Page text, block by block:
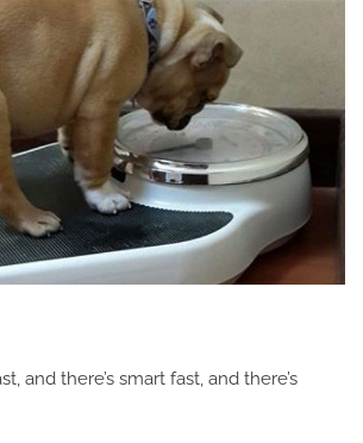
and there’s smart fast, and there’s